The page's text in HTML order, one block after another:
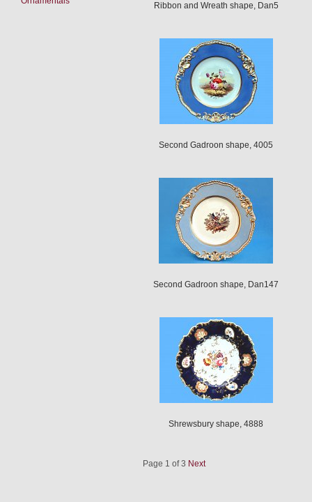
Ribbon and Wreath shape, Dan5
Second Gadroon shape, 4005
Second Gadroon shape, Dan147
Shrewsbury shape, 4888
Page 1 of 3 Next